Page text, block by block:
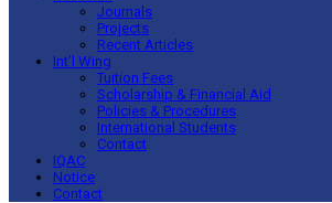
Journals
Projects
Recent Articles
Int’l Wing
Tuition Fees
Scholarship & Financial Aid
Policies & Procedures
International Students
Contact
IQAC
Notice
Contact